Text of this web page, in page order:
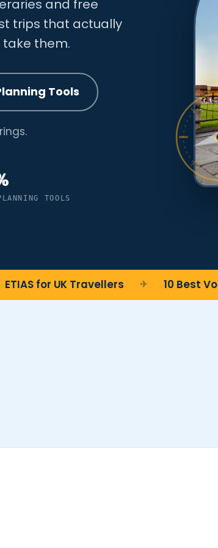
and free
trips that actually
them.
Tools
TOOLS
for UK Travellers 10 Best